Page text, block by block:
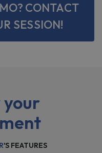
CONTACT
SESSION!
'S FEATURES